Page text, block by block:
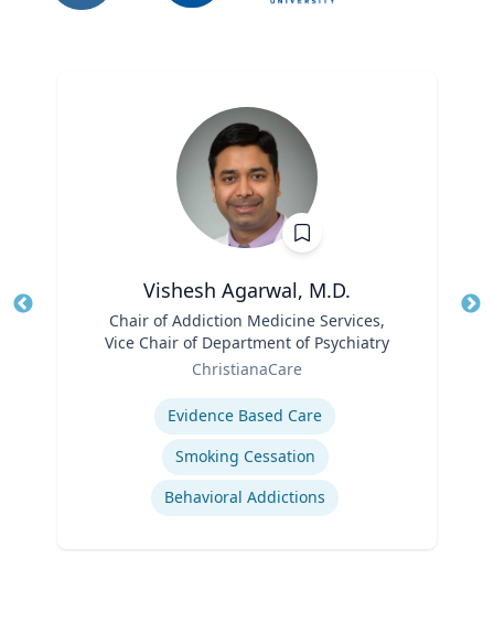
Vishesh Agarwal, M.D.
Chair of Addiction Medicine Services,
Vice Chair of Department of Psychiatry
ChristianaCare
Evidence Based Care
Smoking Cessation
Behavioral Addictions